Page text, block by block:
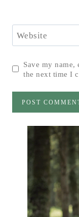
Website
Save my
the next time I